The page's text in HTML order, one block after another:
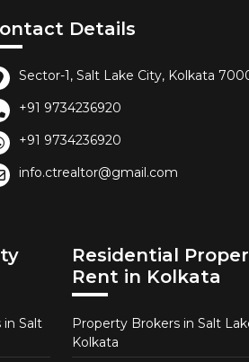
Details
Sector-1, Salt Lake City, Kolkata
+91 9734236920
+91 9734236920
info.ctrealtor@gmail.com
Salt
Residential
Rent in Kolkata
Property Brokers in Salt
Kolkata